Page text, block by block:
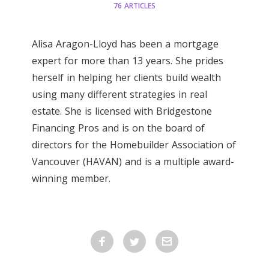
76 ARTICLES
Alisa Aragon-Lloyd has been a mortgage
expert for more than 13 years. She prides
herself in helping her clients build wealth
using many different strategies in real
estate. She is licensed with Bridgestone
Financing Pros and is on the board of
directors for the Homebuilder Association of
Vancouver (HAVAN) and is a multiple award-
winning member.